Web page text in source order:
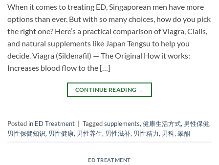
When it comes to treating ED, Singaporean men have more
options than ever. But with so many choices, how do you pick
the right one? Here’s a practical comparison of Viagra, Cialis,
and natural supplements like Japan Tengsu to help you
decide. Viagra (Sildenafil) — The Original How it works:
Increases blood flow to the […]
CONTINUE READING →
Posted in ED Treatment Taggedsupplements, 健康生活方式, 男性保健,
男性保健知识, 男性健康, 男性养生, 男性滋补, 男性精力, 男科, 睾酮
ED TREATMENT